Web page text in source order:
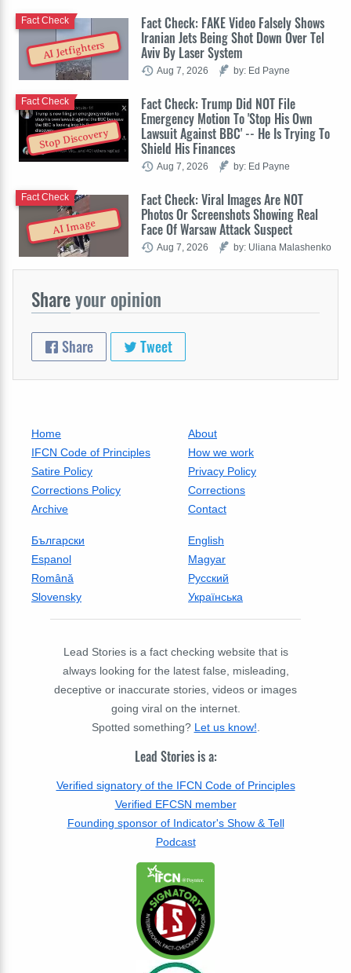
AI Jetfighters
Fact Check: FAKE Video Falsely Shows
Iranian Jets Being Shot Down Over Tel
Aviv By Laser System
Fact Check
Aug 7, 2026 by: Ed Payne
Stop Discovery
Fact Check: Trump Did NOT File
Emergency Motion To 'Stop His Own
Lawsuit Against BBC' -- He Is Trying To
Shield His Finances
Fact Check
Aug 7, 2026 by: Ed Payne
AI Image
Fact Check: Viral Images Are NOT
Photos Or Screenshots Showing Real
Face Of Warsaw Attack Suspect
Fact Check
Aug 7, 2026 by: Uliana Malashenko
Shareyour opinion
Share Tweet
Home
About
IFCN Code of Principles
How we work
Satire Policy
Privacy Policy
Corrections Policy
Corrections
Archive
Contact
Български
English
Espanol
Magyar
Română
Русский
Slovensky
Українська
Lead Stories is a fact checking website that is
always looking for the latest false, misleading,
deceptive or inaccurate stories, videos or images
going viral on the internet.
Spotted something? Let us know!
Lead Stories is a:
Verified signatory of the IFCN Code of Principles
Verified EFCSN member
Founding sponsor of Indicator's Show & Tell
Podcast